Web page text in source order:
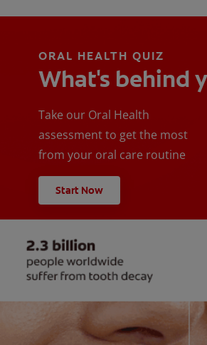
ORAL HEALTH QUIZ
What's behind
Take our Oral Health
assessment to get the most
from your oral care routine
Start Now